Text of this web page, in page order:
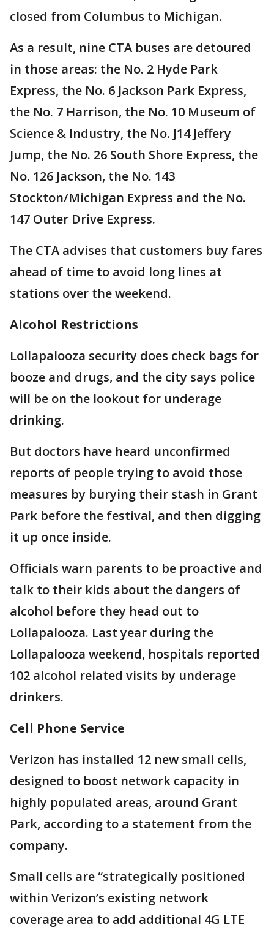
closed from Columbus to Michigan.
As a result, nine CTA buses are detoured
in those areas: the No. 2 Hyde Park
Express, the No. 6 Jackson Park Express,
the No. 7 Harrison, the No. 10 Museum of
Science & Industry, the No. J14 Jeffery
Jump, the No. 26 South Shore Express, the
No. 126 Jackson, the No. 143
Stockton/Michigan Express and the No.
147 Outer Drive Express.
The CTA advises that customers buy fares
ahead of time to avoid long lines at
stations over the weekend.
Alcohol Restrictions
Lollapalooza security does check bags for
booze and drugs, and the city says police
will be on the lookout for underage
drinking.
But doctors have heard unconfirmed
reports of people trying to avoid those
measures by burying their stash in Grant
Park before the festival, and then digging
it up once inside.
Officials warn parents to be proactive and
talk to their kids about the dangers of
alcohol before they head out to
Lollapalooza. Last year during the
Lollapalooza weekend, hospitals reported
102 alcohol related visits by underage
drinkers.
Cell Phone Service
Verizon has installed 12 new small cells,
designed to boost network capacity in
highly populated areas, around Grant
Park, according to a statement from the
company.
Small cells are “strategically positioned
within Verizon’s existing network
coverage area to add additional 4G LTE